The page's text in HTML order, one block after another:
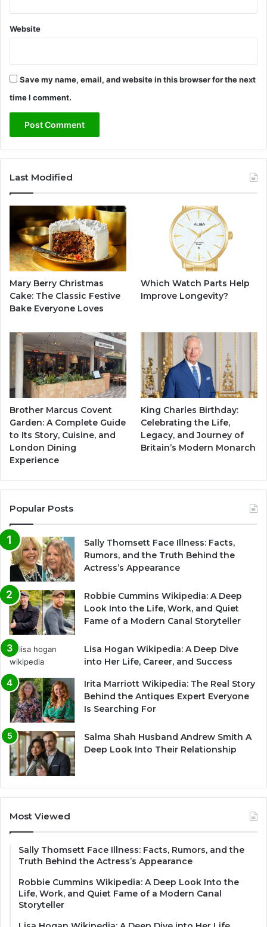
a
n
d
a
r
e
r
i
n
g
Website
Save my name, email, and website in this browser for the next
time I comment.
Last Modified
Mary Berry Christmas
Cake: The Classic Festive
Bake Everyone Loves
Which Watch Parts Help
Improve Longevity?
Brother Marcus Covent
Garden: A Complete Guide
to Its Story, Cuisine, and
London Dining
Experience
King Charles Birthday:
Celebrating the Life,
Legacy, and Journey of
Britain’s Modern Monarch
Popular Posts
Sally Thomsett Face Illness: Facts,
Rumors, and the Truth Behind the
Actress’s Appearance
Robbie Cummins Wikipedia: A Deep
Look Into the Life, Work, and Quiet
Fame of a Modern Canal Storyteller
Lisa Hogan Wikipedia: A Deep Dive
into Her Life, Career, and Success
Irita Marriott Wikipedia: The Real Story
Behind the Antiques Expert Everyone
Is Searching For
Salma Shah Husband Andrew Smith A
Deep Look Into Their Relationship
Most Viewed
Sally Thomsett Face Illness: Facts, Rumors, and the
Truth Behind the Actress’s Appearance
Robbie Cummins Wikipedia: A Deep Look Into the
Life, Work, and Quiet Fame of a Modern Canal
Storyteller